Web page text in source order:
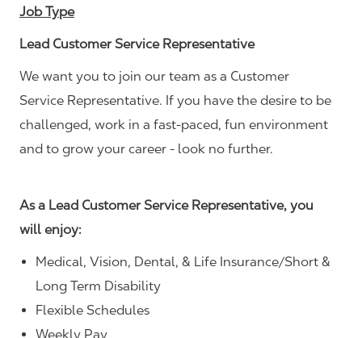
Job Type
Lead Customer Service Representative
We want you to join our team as a Customer
Service Representative. If you have the desire to be
challenged, work in a fast-paced, fun environment
and to grow your career - look no further.
As a Lead Customer Service Representative, you
will enjoy:
Medical, Vision, Dental, & Life Insurance/Short &
Long Term Disability
Flexible Schedules
Weekly Pay